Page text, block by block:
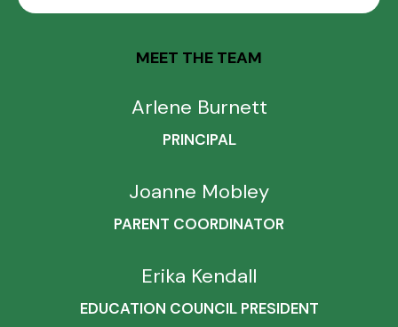
MEET THE TEAM
Arlene Burnett
PRINCIPAL
Joanne Mobley
PARENT COORDINATOR
Erika Kendall
EDUCATION COUNCIL PRESIDENT